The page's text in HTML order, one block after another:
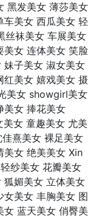
黑发美女 薄莎美女
车美女 西瓜美女 轻
丝袜美女 车展美女
美女 连体美女 笑脸
妹子美女 淑女美女
红美女 嬉戏美女 摄
美女 showgirl美女
美女 捧花美女
女 童趣美女 尤美
熹美女 裸足美女
美女 绝美美女 Xin
纱美女 花瓣美女
狐媚美女 立体美女
女美女 丰胸美女 图
女 蓝天美女 俏臀美